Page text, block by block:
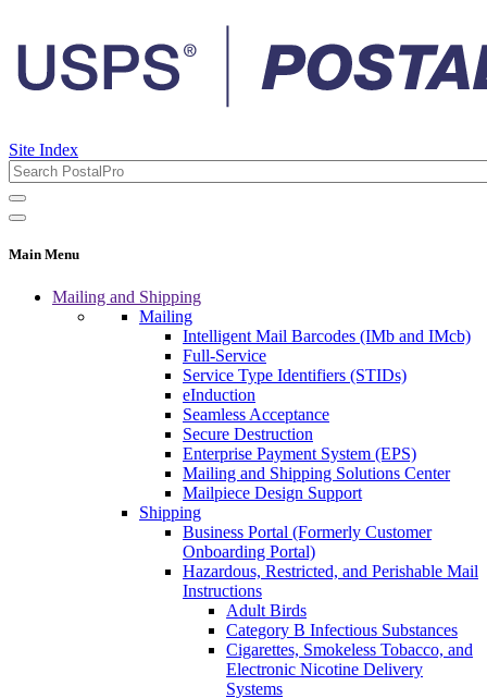
Site Index
Main Menu
Mailing and Shipping
Mailing
Intelligent Mail Barcodes (IMb and IMcb)
Full-Service
Service Type Identifiers (STIDs)
eInduction
Seamless Acceptance
Secure Destruction
Enterprise Payment System (EPS)
Mailing and Shipping Solutions Center
Mailpiece Design Support
Shipping
Business Portal (Formerly Customer
Onboarding Portal)
Hazardous, Restricted, and Perishable Mail
Instructions
Adult Birds
Category B Infectious Substances
Cigarettes, Smokeless Tobacco, and
Electronic Nicotine Delivery
Systems